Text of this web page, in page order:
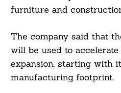
furniture and
The company said that
will be used to
expansion, starting with
manufacturing footprint.